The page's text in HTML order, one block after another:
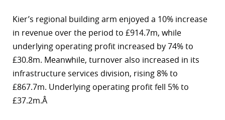
Kier’s regional building arm enjoyed a 10% increase
in revenue over the period to £914.7m, while
underlying operating profit increased by 74% to
£30.8m. Meanwhile, turnover also increased in its
infrastructure services division, rising 8% to
£867.7m. Underlying operating profit fell 5% to
£37.2m.Â